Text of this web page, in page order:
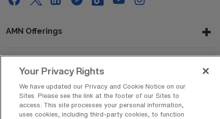
AMN Offerings
About Us
Get In Touch
Your Privacy Rights
We have updated our Privacy and Cookie Notice on our
Sites. Please see the link at the footer of our Sites to
access. This site processes your personal information,
uses cookies, including third-party cookies, to function